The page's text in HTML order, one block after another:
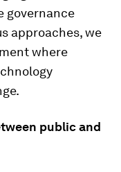
governance
approaches, we
where
public and